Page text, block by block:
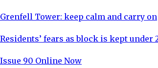
Grenfell Tower: keep calm and carry on
Residents’ fears as block is kept
Issue 90 Online Now